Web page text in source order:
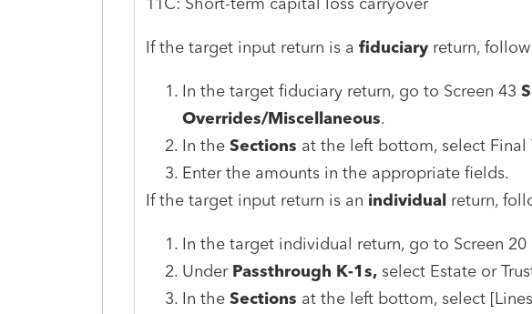
If the target input return is a fiduciary return,
In the target fiduciary return, go to Screen 43
Overrides/Miscellaneous.
In the Sections at the left bottom, select Final
Enter the amounts in the appropriate fields.
If the target input return is an individualreturn,
In the target individual return, go to Screen 20
Under Passthrough K-1s,select Estate or
In the Sections at the left bottom, select